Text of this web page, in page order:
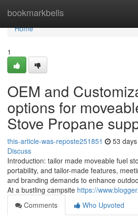
bookmarkbells
Home
Home
1
OEM and
options for
Stove Propane
this-article-was-reposte251851 53
Discuss
Introduction: tailor made moveable fuel
portability, and tailor-made features,
and branding demands to enhance
At a bustling campsite https://
Comments
Who Upvoted